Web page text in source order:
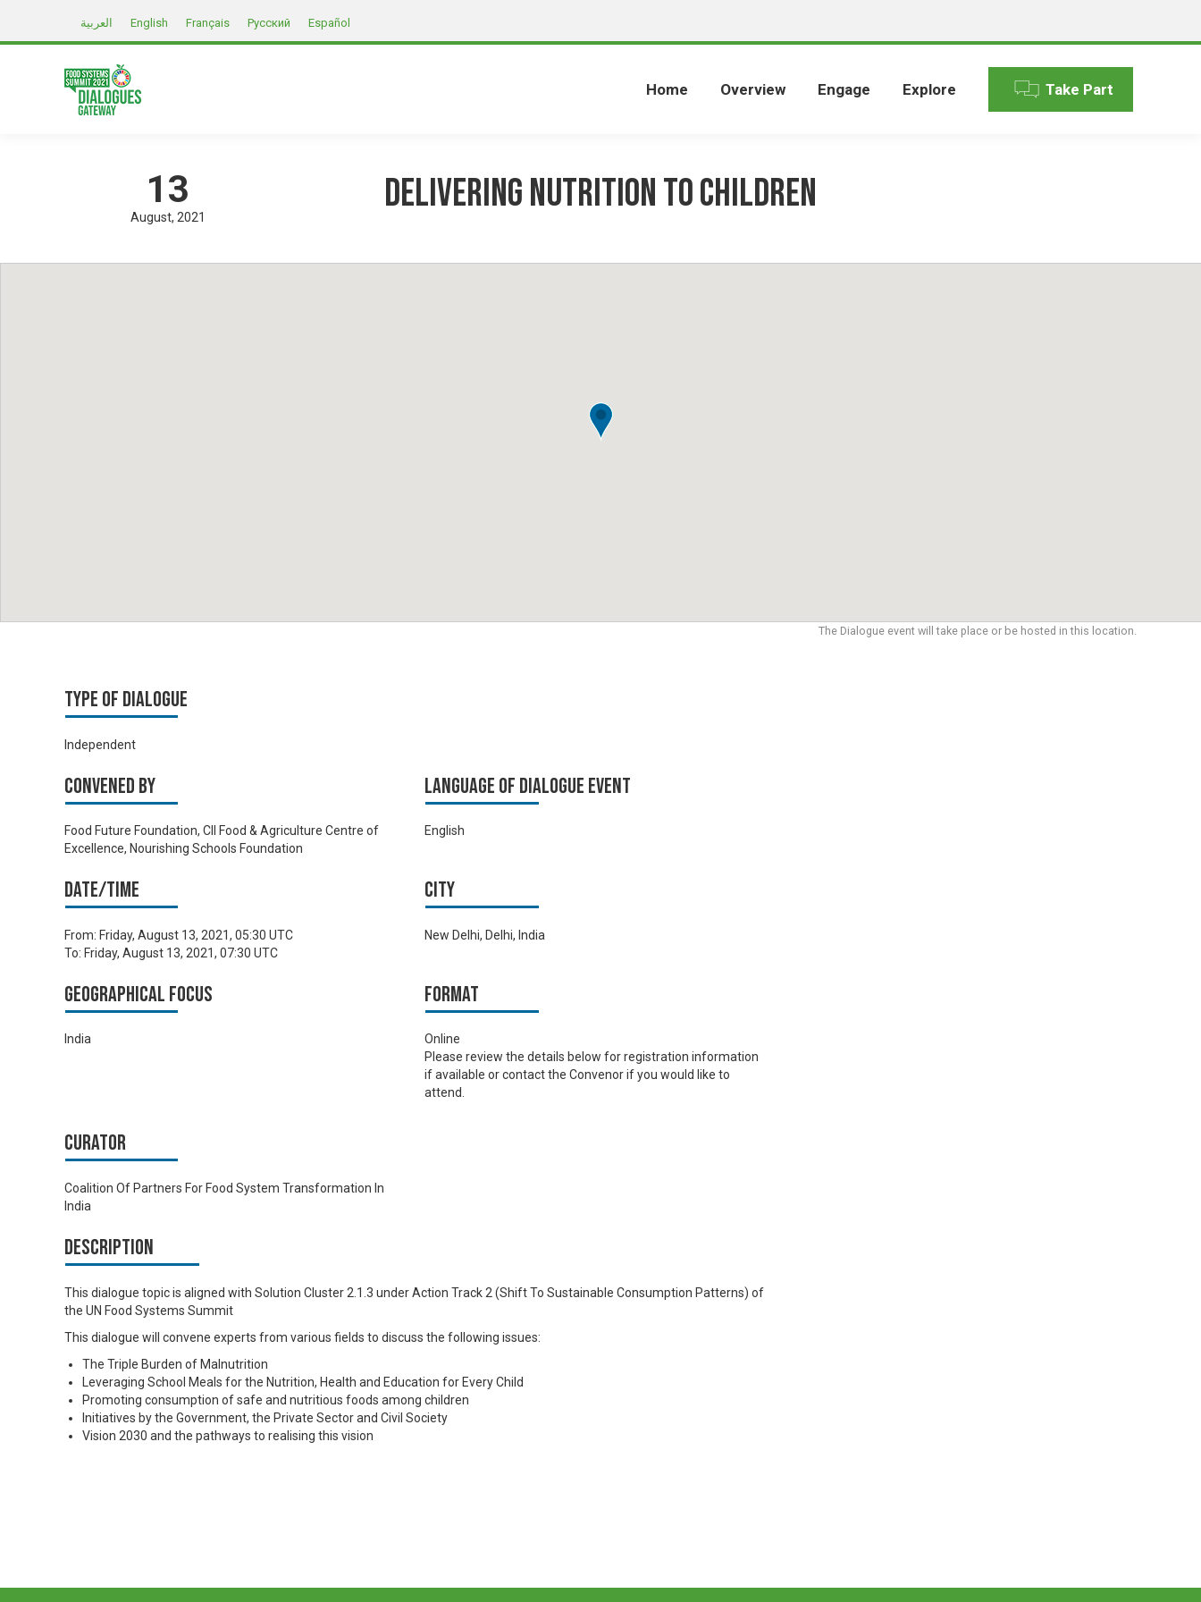
العربية English Français Русский Español
Home Overview Engage Explore Take Part
13
August 2021 Delivering Nutrition to Children
The Dialogue event will take place or be hosted in this location.
Type of Dialogue
Independent
Convened by
Food Future Foundation, CII Food & Agriculture Centre of
Excellence, Nourishing Schools Foundation
Language of Dialogue Event
English
Date/time
From: Friday, August 13, 2021, 05:30 UTC
To: Friday, August 13, 2021, 07:30 UTC
City
New Delhi, Delhi, India
Geographical focus
India
Format
Online
Please review the details below for registration information
if available or contact the Convenor if you would like to
attend.
Curator
Coalition Of Partners For Food System Transformation In
India
Description
This dialogue topic is aligned with Solution Cluster 2.1.3 under Action Track 2 (Shift To Sustainable Consumption Patterns) of
the UN Food Systems Summit
This dialogue will convene experts from various fields to discuss the following issues:
The Triple Burden of Malnutrition
Leveraging School Meals for the Nutrition, Health and Education for Every Child
Promoting consumption of safe and nutritious foods among children
Initiatives by the Government, the Private Sector and Civil Society
Vision 2030 and the pathways to realising this vision